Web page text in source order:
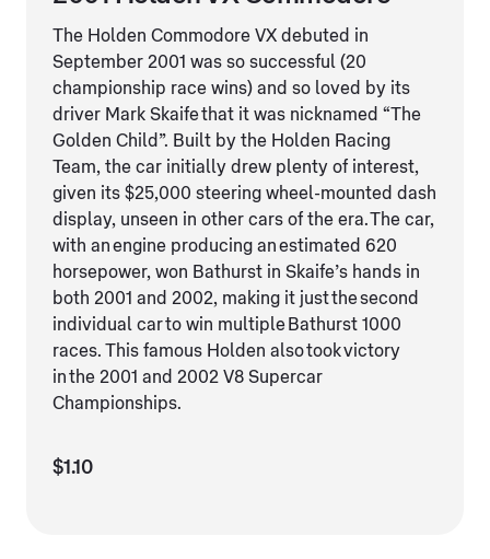
The Holden Commodore VX debuted in
September 2001 was so successful (20
championship race wins) and so loved by its
driver Mark Skaife that it was nicknamed “The
Golden Child”. Built by the Holden Racing
Team, the car initially drew plenty of interest,
given its $25,000 steering wheel-mounted dash
display, unseen in other cars of the era. The car,
with an engine producing an estimated 620
horsepower, won Bathurst in Skaife’s hands in
both 2001 and 2002, making it just the second
individual car to win multiple Bathurst 1000
races. This famous Holden also took victory
in the 2001 and 2002 V8 Supercar
Championships.
$1.10